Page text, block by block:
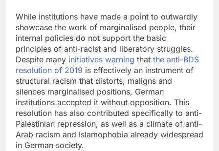
While institutions have made a point to outwardly
showcase the work of marginalised people, their
internal policies do not support the basic
principles of anti-racist and liberatory struggles.
Despite many initiatives warning that the anti-BDS
resolution of 2019 is effectively an instrument of
structural racism that distorts, maligns and
silences marginalised positions, German
institutions accepted it without opposition. This
resolution has also contributed specifically to anti-
Palestinian repression, as well as a climate of anti-
Arab racism and Islamophobia already widespread
in German society.